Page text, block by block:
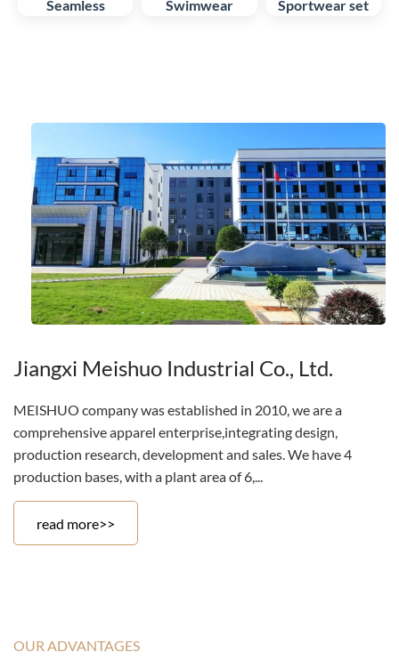
Seamless Swimwear Sportwear set
Jiangxi Meishuo Industrial Co., Ltd.
MEISHUO company was established in 2010, we are a
comprehensive apparel enterprise,integrating design,
production research, development and sales. We have 4
production bases, with a plant area of 6,...
read more>>
OUR ADVANTAGES